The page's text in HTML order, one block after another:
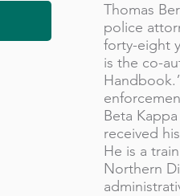
Thomas
police
forty-eight
is the co-
Beta
received
He is a
Northern